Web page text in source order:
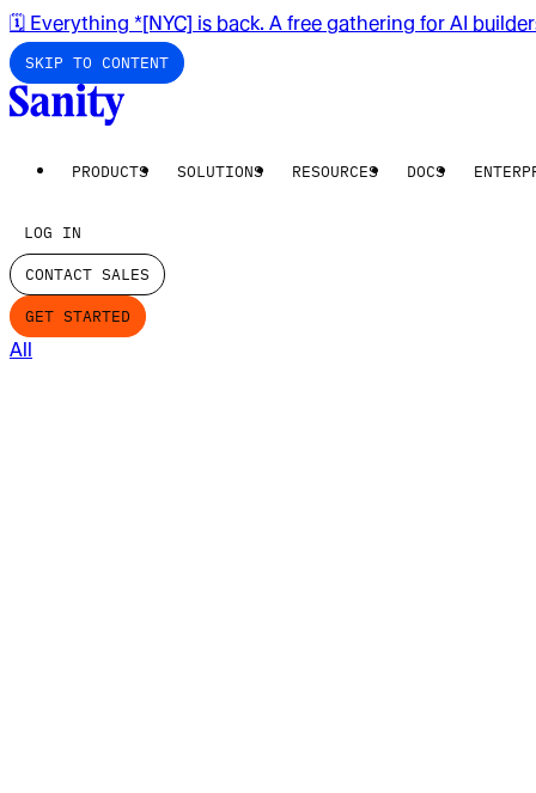
🗓️ Everything *[NYC] is back. A free gathering for AI
SKIP TO CONTENT
PRODUCTS SOLUTIONS RESOURCES DOCS
LOG IN
CONTACT SALES
GET STARTED
All